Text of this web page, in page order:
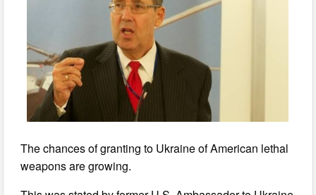
The chances of granting to Ukraine of American lethal
weapons are growing.